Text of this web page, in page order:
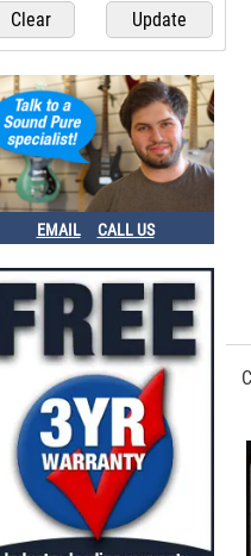
Strymon (4)
Cornerstone (4)
Warm Audio (3)
Revv (3)
Emma (3)
Ibanez (3)
Walrus (3)
Sonic Edge (2)
Fender (2)
Voodoo Lab (2)
Vertex (2)
Vemuram (2)
MSD (2)
Barber Electronics (1)
Friedman Amplification (1)
T. Rex (1)
Way Huge (1)
Bad Cat (1)
TC (1)
EWS (1)
Dusky (1)
EMAIL CALL US